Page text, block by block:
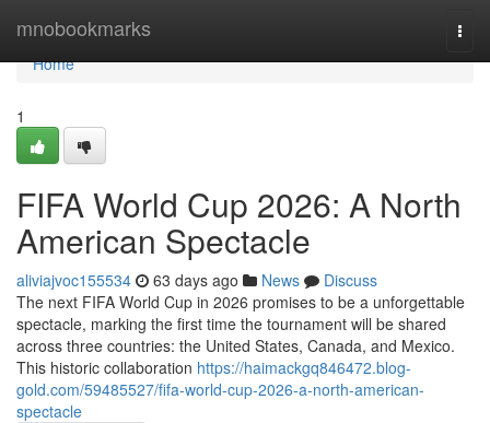
mnobookmarks
Home
Home
1
FIFA World Cup 2026: A North
American Spectacle
aliviajvoc155534 63 days ago News
Discuss
The next FIFA World Cup in 2026 promises to be a unforgettable
spectacle, marking the first time the tournament will be shared
across three countries: the United States, Canada, and Mexico.
This historic collaboration https://haimackgq846472.blog-
gold.com/59485527/fifa-world-cup-2026-a-north-american-
spectacle